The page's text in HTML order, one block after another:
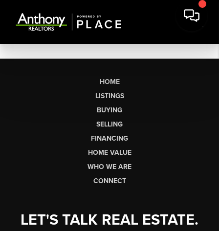
HOME
LISTINGS
BUYING
SELLING
FINANCING
HOME VALUE
WHO WE ARE
CONNECT
LET'S TALK REAL ESTATE.